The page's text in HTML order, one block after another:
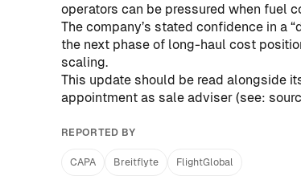
operators can be pressured when fuel
The company’s stated confidence in a
the next phase of long-haul cost
scaling.
This update should be read alongside
appointment as sale adviser (see:
REPORTED BY
CAPA Breitflyte FlightGlobal